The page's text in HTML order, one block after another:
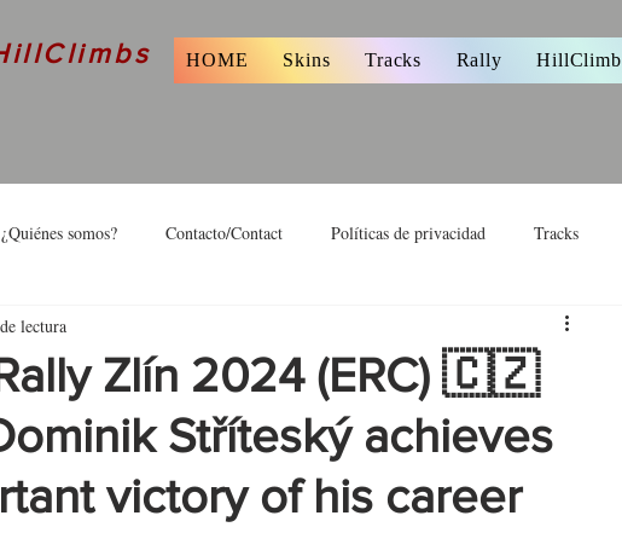
HOME Skins Tracks Rally HillClimb
¿Quiénes somos? Contacto/Contact Políticas de privacidad Tracks
Zlín 2024 (ERC) 🇨🇿
Stříteský achieves
victory of his career
lectura